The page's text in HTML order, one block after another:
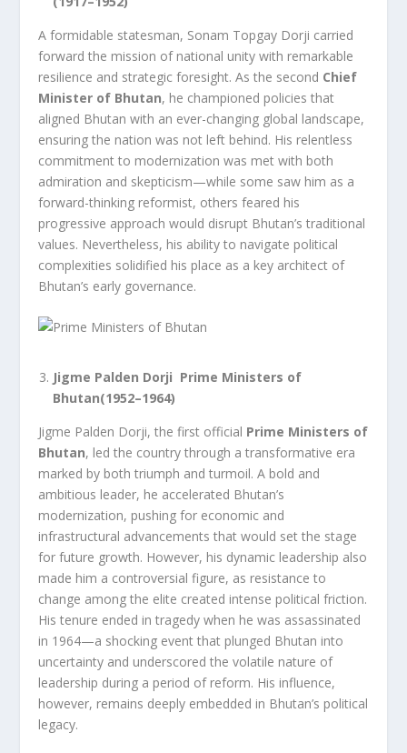
A formidable statesman, Sonam Topgay Dorji carried
forward the mission of national unity with remarkable
resilience and strategic foresight. As the second Chief
Minister of Bhutan, he championed policies that
aligned Bhutan with an ever-changing global landscape,
ensuring the nation was not left behind. His relentless
commitment to modernization was met with both
admiration and skepticism—while some saw him as a
forward-thinking reformist, others feared his
progressive approach would disrupt Bhutan’s traditional
values. Nevertheless, his ability to navigate political
complexities solidified his place as a key architect of
Bhutan’s early governance.
Jigme Palden Dorji Prime Ministers of
Bhutan(1952–1964)
Jigme Palden Dorji, the first official Prime Ministers of
Bhutan, led the country through a transformative era
marked by both triumph and turmoil. A bold and
ambitious leader, he accelerated Bhutan’s
modernization, pushing for economic and
infrastructural advancements that would set the stage
for future growth. However, his dynamic leadership also
made him a controversial figure, as resistance to
change among the elite created intense political friction.
His tenure ended in tragedy when he was assassinated
in 1964—a shocking event that plunged Bhutan into
uncertainty and underscored the volatile nature of
leadership during a period of reform. His influence,
however, remains deeply embedded in Bhutan’s political
legacy.